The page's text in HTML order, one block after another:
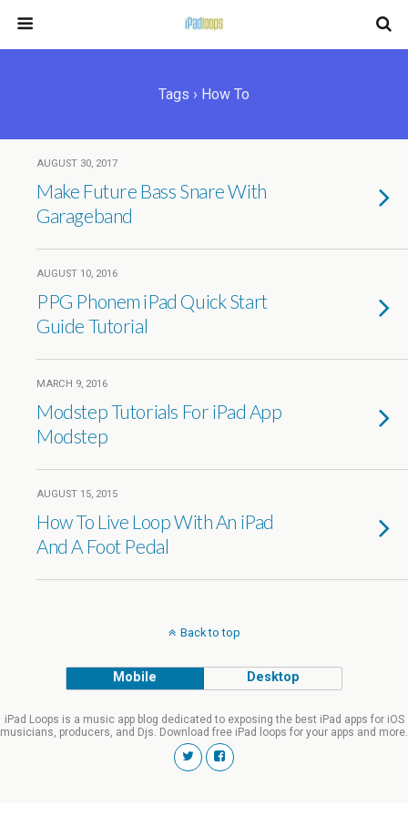
Tags › How To
AUGUST 30, 2017
Make Future Bass Snare With
Garageband
AUGUST 10, 2016
PPG Phonem iPad Quick Start
Guide Tutorial
MARCH 9, 2016
Modstep Tutorials For iPad App
Modstep
AUGUST 15, 2015
How To Live Loop With An iPad
And A Foot Pedal
Back to top
Mobile Desktop
iPad Loops is a music app blog dedicated to exposing the best iPad apps for iOS
musicians, producers, and Djs. Download free iPad loops for your apps and more.